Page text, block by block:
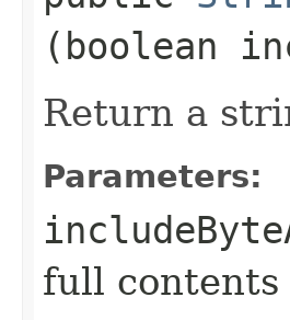
(boolean
Return a
Parameters:
full contents